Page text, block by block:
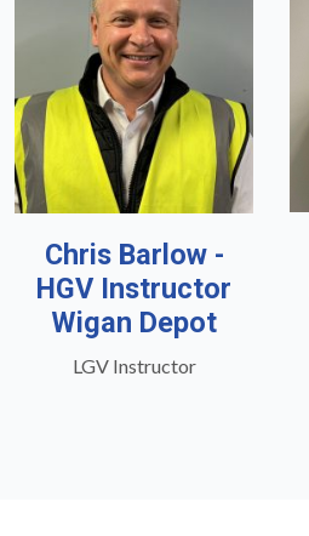
Chris Barlow -
HGV Instructor
Wigan Depot
LGV Instructor